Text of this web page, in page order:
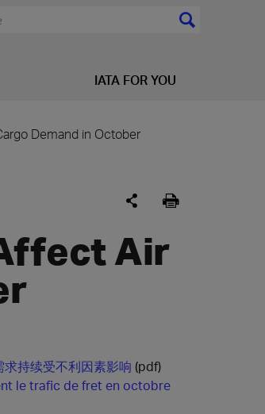
IATA FOR YOU
Demand in October
Air
持续受不利因素影响 (pdf)
le trafic de fret en octobre